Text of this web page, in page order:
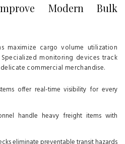
Modern Bulk
maximize cargo volume utilization
monitoring devices track
commercial merchandise.
offer real-time visibility for every
handle heavy freight items with